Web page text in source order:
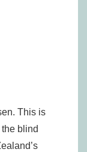
This is
the blind